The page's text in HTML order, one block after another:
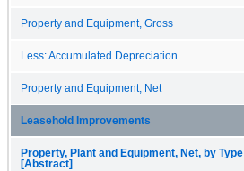
Property and Equipment, Gross
Less: Accumulated Depreciation
Property and Equipment, Net
Leasehold Improvements
Property, Plant and Equipment, Net, by Type
[Abstract]